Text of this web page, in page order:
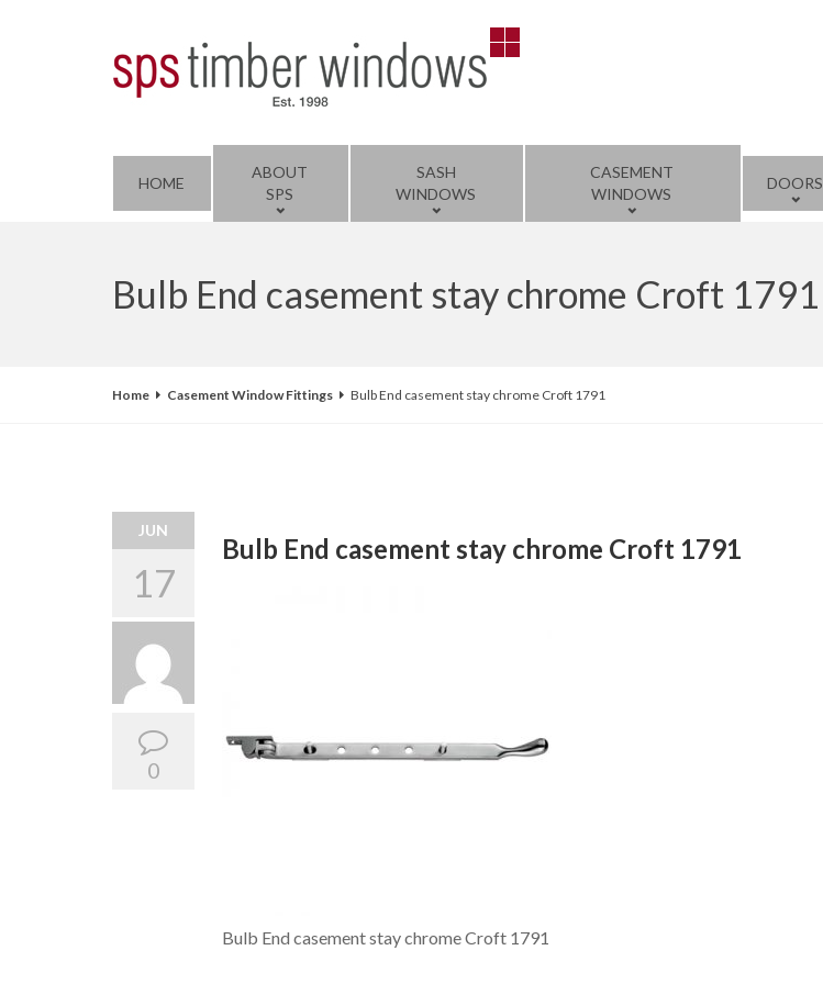
HOME
ABOUT
SPS
SASH
WINDOWS
CASEMENT
WINDOWS
DOORS
Bulb End casement stay chrome Croft 1791
Home Casement Window Fittings Bulb End casement stay chrome Croft 1791
JUN
17
0
Bulb End casement stay chrome Croft 1791
Bulb End casement stay chrome Croft 1791